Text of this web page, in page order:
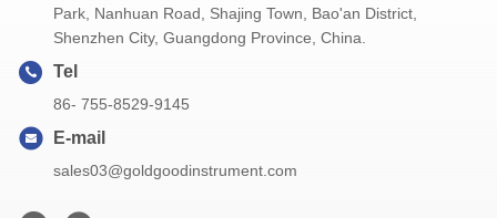
Park, Nanhuan Road, Shajing Town, Bao'an District,
Shenzhen City, Guangdong Province, China.
Tel
86- 755-8529-9145
E-mail
sales03@goldgoodinstrument.com